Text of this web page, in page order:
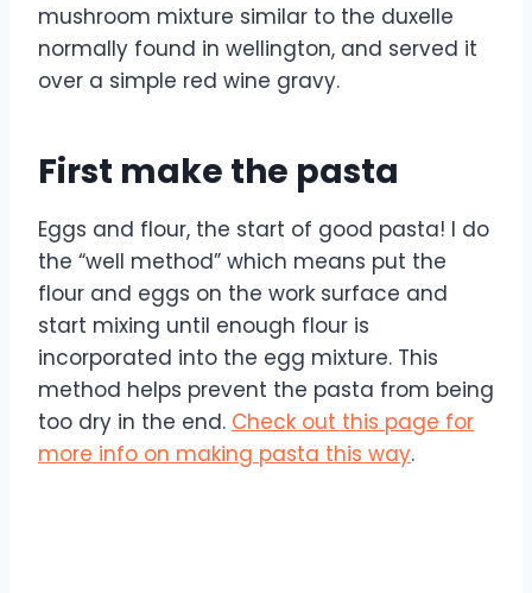
mushroom mixture similar to the duxelle
normally found in wellington, and served it
over a simple red wine gravy.
First make the pasta
Eggs and flour, the start of good pasta! I do
the “well method” which means put the
flour and eggs on the work surface and
start mixing until enough flour is
incorporated into the egg mixture. This
method helps prevent the pasta from being
too dry in the end. Check out this page for
more info on making pasta this way.